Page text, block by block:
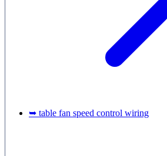
➥ table fan speed control wiring